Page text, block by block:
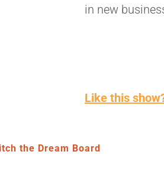
in new
Like this
the Dream Board